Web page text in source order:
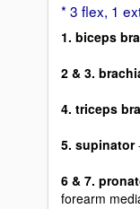
* 3 flex, 1
1. biceps
2 & 3.
4. triceps
5. supinator
6 & 7.
forearm